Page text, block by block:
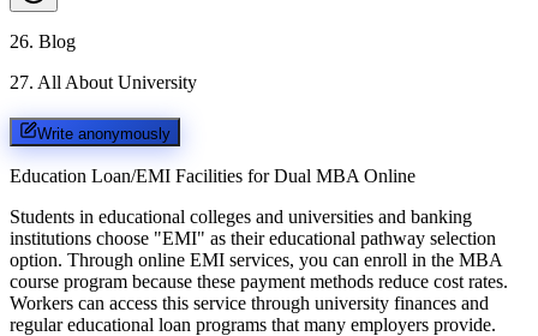
26. Blog
27. All About University
Write anonymously
Education Loan/EMI Facilities for Dual MBA Online
Students in educational colleges and universities and banking
institutions choose "EMI" as their educational pathway selection
option. Through online EMI services, you can enroll in the MBA
course program because these payment methods reduce cost rates.
Workers can access this service through university finances and
regular educational loan programs that many employers provide.